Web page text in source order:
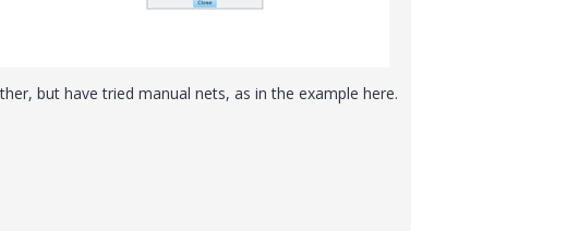
but have tried manual nets, as in the example here.